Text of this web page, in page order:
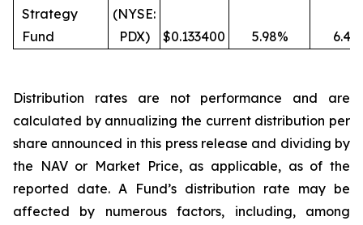
Strategy
Fund
(NYSE:
PDX)
$0.133400 5.98%
Distribution rates are not performance and are
calculated by annualizing the current distribution per
share announced in this press release and dividing by
the NAV or Market Price, as applicable, as of the
reported date. A Fund’s distribution rate may be
affected by numerous factors, including, among